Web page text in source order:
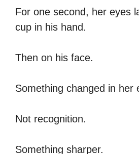
For one second, her eyes
cup in his hand.
Then on his face.
Something changed in her
Not recognition.
Something sharper.